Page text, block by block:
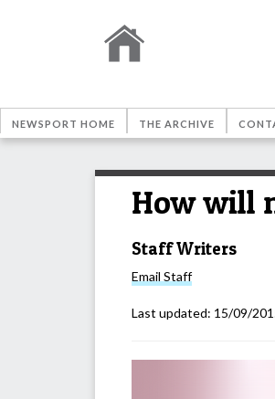
NEWSPORT HOME THE ARCHIVE
How will
Staff Writers
Email Staff
Last updated: 15/09/